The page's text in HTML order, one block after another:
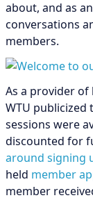
about, and as
conversations
members.
As a provider
WTU
sessions were
discounted for
around signing
held member
member